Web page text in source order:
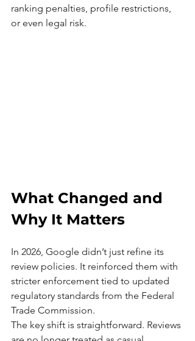
ranking penalties, profile restrictions,
or even legal risk.
What Changed and
Why It Matters
In 2026, Google didn’t just refine its
review policies. It reinforced them with
stricter enforcement tied to updated
regulatory standards from the Federal
Trade Commission.
The key shift is straightforward. Reviews